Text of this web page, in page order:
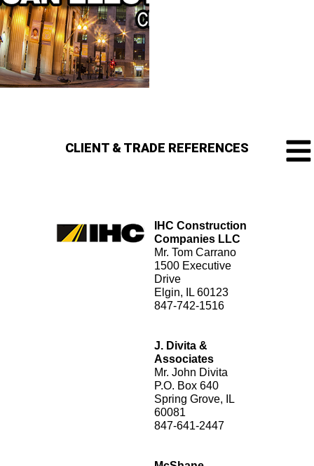
CLIENT & TRADE REFERENCES
IHC Construction
Companies LLC
Mr. Tom Carrano
1500 Executive
Drive
Elgin, IL 60123
847-742-1516
J. Divita &
Associates
Mr. John Divita
P.O. Box 640
Spring Grove, IL
60081
847-641-2447